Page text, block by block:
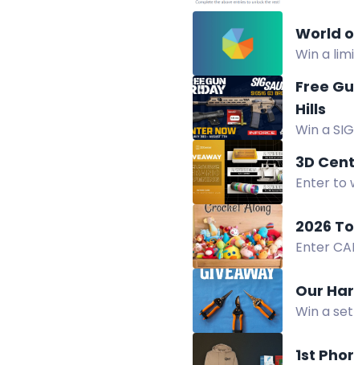
World
Win a
Free
Hills
Win a
3D
Enter to
2026
Enter
Our
Win a
1st